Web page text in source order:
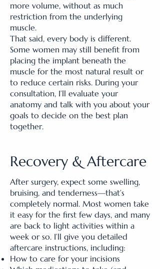
more volume, without as much
restriction from the underlying
muscle.
That said, every body is different.
Some women may still benefit from
placing the implant beneath the
muscle for the most natural result or
to reduce certain risks. During your
consultation, I’ll evaluate your
anatomy and talk with you about your
goals to decide on the best plan
together.
Recovery & Aftercare
After surgery, expect some swelling,
bruising, and tenderness—that’s
completely normal. Most women take
it easy for the first few days, and many
are back to light activities within a
week or so. I’ll give you detailed
aftercare instructions, including:
How to care for your incisions